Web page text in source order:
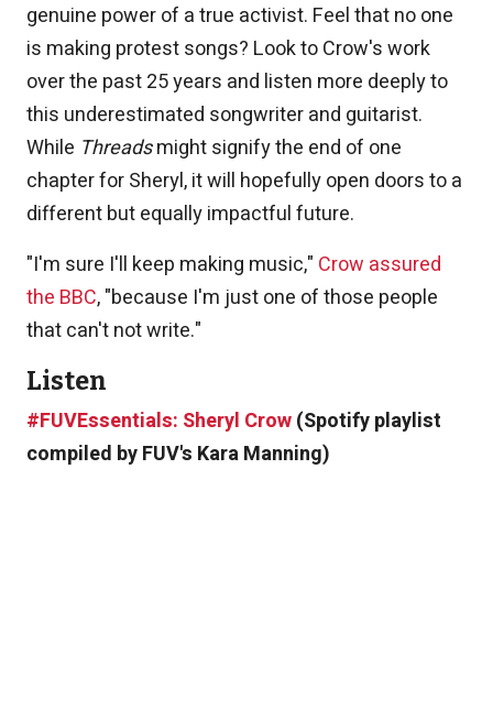
genuine power of a true activist. Feel that no one
is making protest songs? Look to Crow's work
over the past 25 years and listen more deeply to
this underestimated songwriter and guitarist.
While Threadsmight signify the end of one
chapter for Sheryl, it will hopefully open doors to a
different but equally impactful future.
"I'm sure I'll keep making music," Crow assured
the BBC, "because I'm just one of those people
that can't not write."
Listen
#FUVEssentials: Sheryl Crow(Spotify playlist
compiled by FUV's Kara Manning)